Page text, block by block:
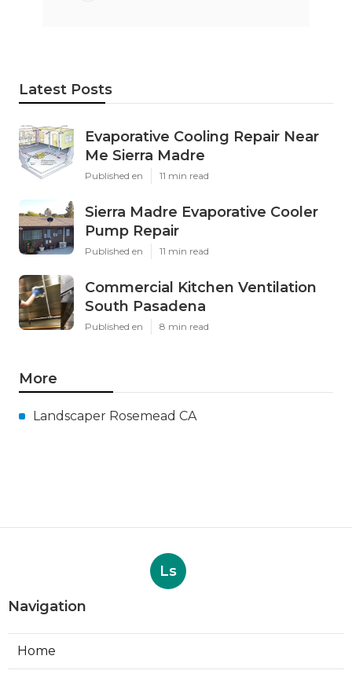
Latest Posts
Evaporative Cooling Repair Near
Me Sierra Madre
Published en 11 min read
Sierra Madre Evaporative Cooler
Pump Repair
Published en 11 min read
Commercial Kitchen Ventilation
South Pasadena
Published en 8 min read
More
Landscaper Rosemead CA
Ls
Navigation
Home